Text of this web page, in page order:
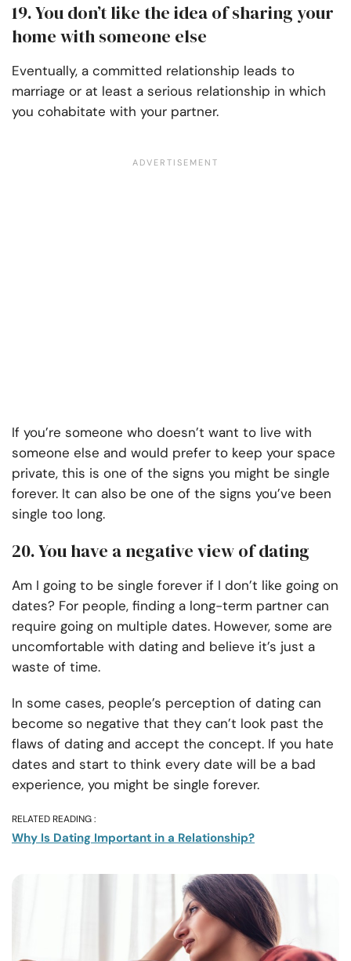
19. You don’t like the idea of sharing your
home with someone else
Eventually, a committed relationship leads to
marriage or at least a serious relationship in which
you cohabitate with your partner.
If you’re someone who doesn’t want to live with
someone else and would prefer to keep your space
private, this is one of the signs you might be single
forever. It can also be one of the signs you’ve been
single too long.
20. You have a negative view of dating
Am I going to be single forever if I don’t like going on
dates? For people, finding a long-term partner can
require going on multiple dates. However, some are
uncomfortable with dating and believe it’s just a
waste of time.
In some cases, people’s perception of dating can
become so negative that they can’t look past the
flaws of dating and accept the concept. If you hate
dates and start to think every date will be a bad
experience, you might be single forever.
RELATED READING :
Why Is Dating Important in a Relationship?